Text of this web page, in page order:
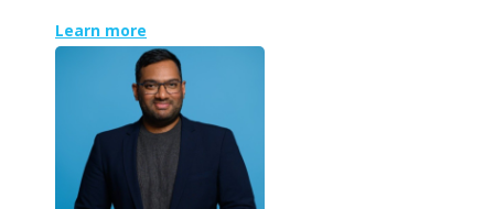
Learn more